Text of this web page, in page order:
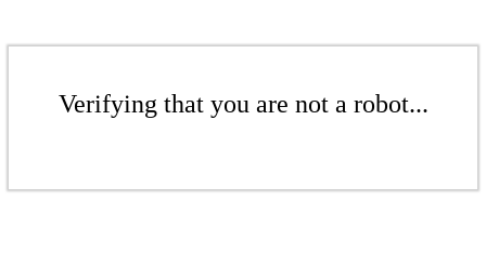
Verifying that you are not a robot...